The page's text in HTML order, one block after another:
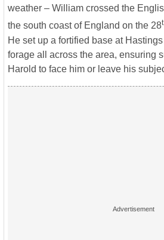
weather – William crossed the
the south coast of England on the 28
He set up a fortified base at
forage all across the area, ensuring
Harold to face him or leave his